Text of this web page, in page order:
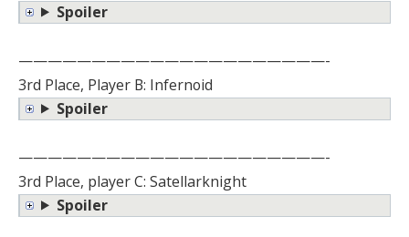
Spoiler
—————————————————————-
3rd Place, Player B: Infernoid
Spoiler
—————————————————————-
3rd Place, player C: Satellarknight
Spoiler